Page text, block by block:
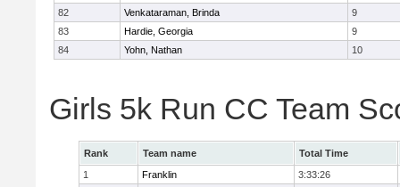
82
Venkataraman, Brinda
9
83
Hardie, Georgia
9
84
Yohn, Nathan 10
Girls 5k Run CC Team
Rank Team name
Total Time
1
Franklin
3:33:26